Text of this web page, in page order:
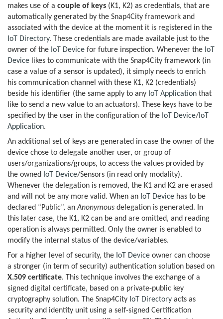
makes use of a couple of keys (K1, K2) as credentials, that are
automatically generated by the Snap4City framework and
associated with the device at the moment it is registered in the
IoT Directory. These credentials are made available just to the
owner of the IoT Device for future inspection. Whenever the IoT
Device likes to communicate with the Snap4City framework (in
case a value of a sensor is updated), it simply needs to enrich
his communication channel with these K1, K2 (credentials)
beside his identifier (the same apply to any IoT Application that
like to send a new value to an actuators). These keys have to be
specified by the user in the configuration of the IoT Device/ IoT
Application.
An additional set of keys are generated in case the owner of the
device chose to delegate another user, or group of
users/organizations/groups, to access the values provided by
the owned
IoT Device/Sensors (in read only modality).
Whenever the delegation is removed, the K1 and K2 are erased
and will not be any more valid. When an IoT Device has to be
declared “Public”, anAnonymous delegation is generated. In
this later case, the K1, K2 can be and are omitted, and reading
operation is always permitted. Only the owner is enabled to
modify the internal status of the device/variables.
For a higher level of security, the IoT Device owner can choose
a stronger (in term of security) authentication solution based on
X.509 certificate. This technique involves the exchange of a
signed digital certificate, based on a private-public key
cryptography solution. The Snap4City IoT Directory acts as
security and identity unit using a self-signed Certification